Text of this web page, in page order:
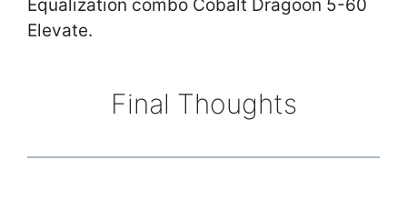
Equalization combo Cobalt Dragoon 5-60
Elevate.
Final Thoughts